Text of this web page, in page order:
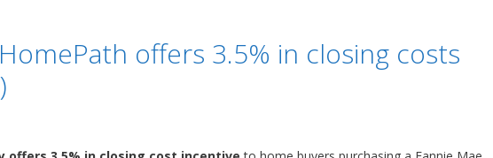
offers 3.5% in closing costs